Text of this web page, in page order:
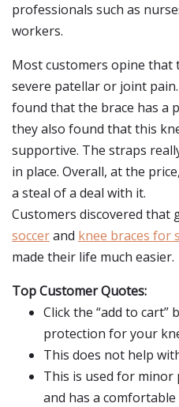
professionals such as
workers.
Most customers opine that
severe patellar or joint
found that the brace has a
they also found that this
supportive. The straps
in place. Overall, at the
a steal of a deal with it.
Customers discovered that
soccerand knee braces for
made their life much easier.
Top Customer Quotes:
Click the “add to
protection for your
This does not help
This is used for minor
and has a comfortable